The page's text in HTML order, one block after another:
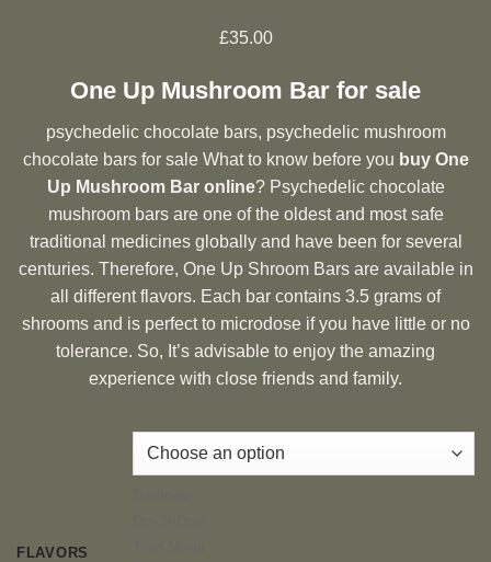
£35.00
One Up Mushroom Bar for sale
psychedelic chocolate bars, psychedelic mushroom
chocolate bars for sale What to know before you buy One
Up Mushroom Bar online? Psychedelic chocolate
mushroom bars are one of the oldest and most safe
traditional medicines globally and have been for several
centuries. Therefore, One Up Shroom Bars are available in
all different flavors. Each bar contains 3.5 grams of
shrooms and is perfect to microdose if you have little or no
tolerance. So, It’s advisable to enjoy the amazing
experience with close friends and family.
FLAVORS